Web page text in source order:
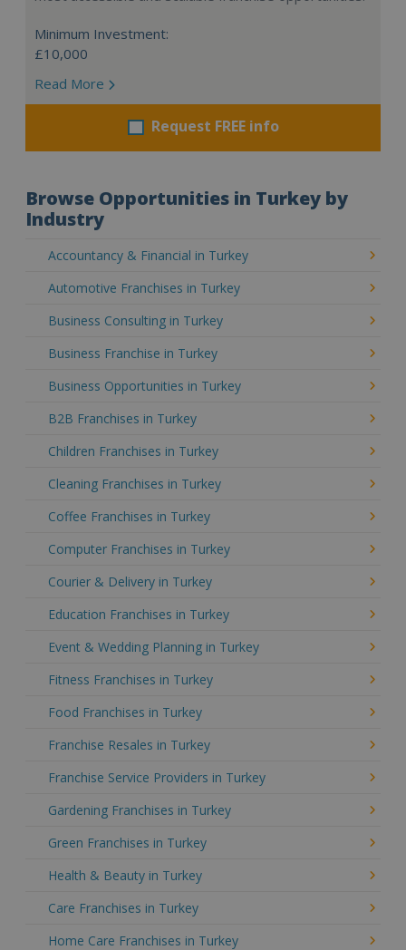
Minimum Investment:
£10,000
Read More
Request FREE info
Browse Opportunities in Turkey by
Industry
Accountancy & Financial in Turkey
Automotive Franchises in Turkey
Business Consulting in Turkey
Business Franchise in Turkey
Business Opportunities in Turkey
B2B Franchises in Turkey
Children Franchises in Turkey
Cleaning Franchises in Turkey
Coffee Franchises in Turkey
Computer Franchises in Turkey
Courier & Delivery in Turkey
Education Franchises in Turkey
Event & Wedding Planning in Turkey
Fitness Franchises in Turkey
Food Franchises in Turkey
Franchise Resales in Turkey
Franchise Service Providers in Turkey
Gardening Franchises in Turkey
Green Franchises in Turkey
Health & Beauty in Turkey
Care Franchises in Turkey
Home Care Franchises in Turkey